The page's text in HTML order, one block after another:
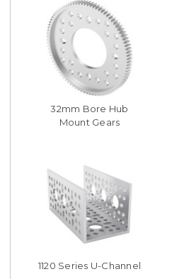
32mm Bore Hub
Mount Gears
1120 Series U-Channel